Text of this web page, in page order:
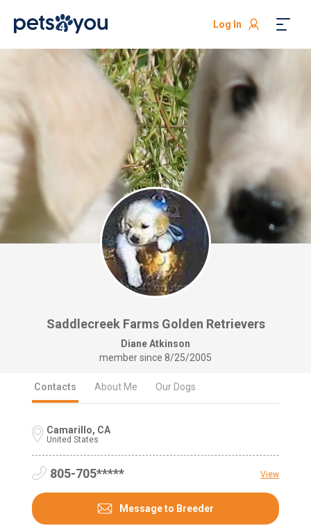
Log In
Saddlecreek Farms Golden Retrievers
Diane Atkinson
member since 8/25/2005
Contacts About Me Our Dogs
Camarillo, CA
United States
805-705***** View
Message to Breeder